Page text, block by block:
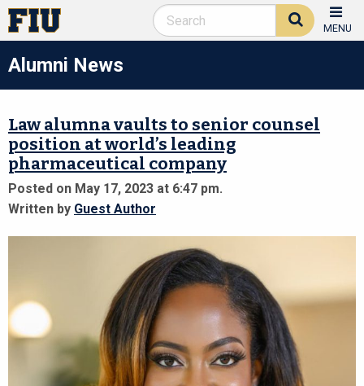
MENU
Alumni News
Law alumna vaults to senior counsel
position at world’s leading
pharmaceutical company
Posted on May 17, 2023 at 6:47 pm.
Written by Guest Author